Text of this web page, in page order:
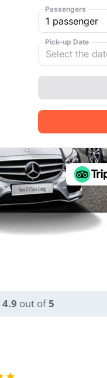
Passengers
Pick-up Date
4.9 out of5